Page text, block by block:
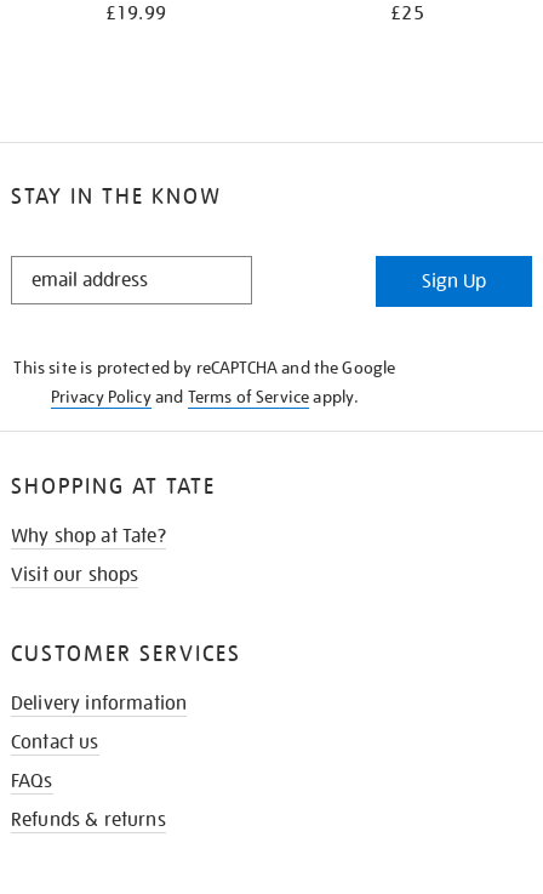
£19.99 £25
STAY IN THE KNOW
STAY
Sign Up
This site is protected by reCAPTCHA and the Google
Privacy Policyand Terms of Serviceapply.
SHOPPING AT TATE
Why shop at Tate?
Visit our shops
CUSTOMER SERVICES
Delivery information
Contact us
FAQs
Refunds & returns